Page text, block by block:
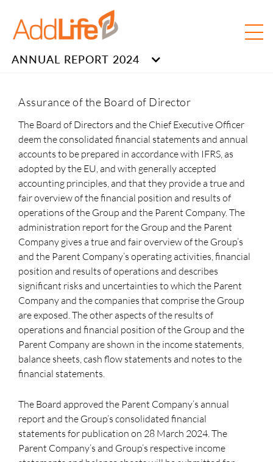
ANNUAL REPORT 2024
Assurance of the Board of Director
The Board of Directors and the Chief Executive Officer
deem the consolidated financial statements and annual
accounts to be prepared in accordance with IFRS, as
adopted by the EU, and with generally accepted
accounting principles, and that they provide a true and
fair overview of the financial position and results of
operations of the Group and the Parent Company. The
administration report for the Group and the Parent
Company gives a true and fair overview of the Group’s
and the Parent Company’s operating activities, financial
position and results of operations and describes
significant risks and uncertainties to which the Parent
Company and the companies that comprise the Group
are exposed. The other aspects of the results of
operations and financial position of the Group and the
Parent Company are shown in the income statements,
balance sheets, cash flow statements and notes to the
financial statements.
The Board approved the Parent Company’s annual
report and the Group’s consolidated financial
statements for publication on 28 March 2024. The
Parent Company’s and Group’s respective income